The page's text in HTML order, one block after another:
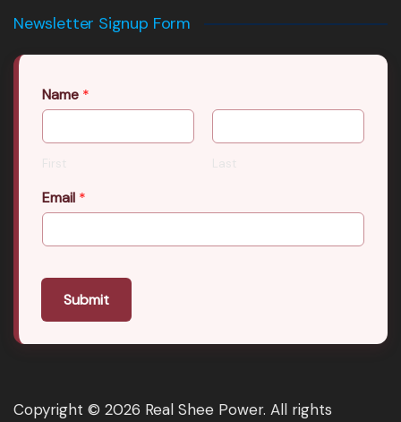
Newsletter Signup Form
Name *
First Last
Email *
Submit
Copyright © 2026 Real Shee Power. All rights